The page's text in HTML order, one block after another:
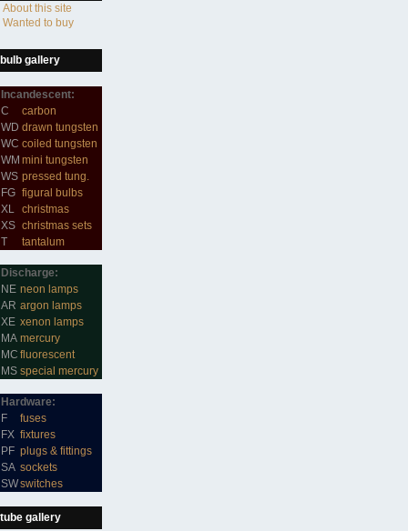
About this site
Wanted to buy
bulb gallery
Incandescent:
C
carbon
WD drawn tungsten
WC coiled tungsten
WM mini tungsten
WS pressed tung.
FG figural bulbs
XL christmas
XS christmas sets
T
tantalum
Discharge:
NE neon lamps
AR argon lamps
XE xenon lamps
MA mercury
MC fluorescent
MS special mercury
Hardware:
F
fuses
FX fixtures
PF plugs & fittings
SA sockets
SWswitches
tube gallery